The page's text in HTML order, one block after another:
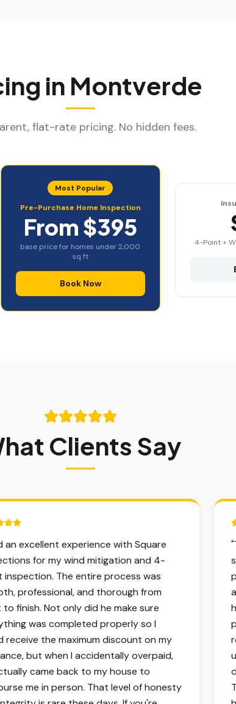
in Montverde
flat-rate pricing. No hidden fees.
Most Popular
Pre-Purchase Home Inspection
From $395
base price for homes under 2,000
sq ft
Book Now
4-Point +
Clients Say
of 5 stars.
an excellent experience with Square
for my wind mitigation and 4-
inspection. The entire process was
professional, and thorough from
finish. Not only did he make sure
was completed properly so I
receive the maximum discount on my
but when I accidentally overpaid,
came back to my house to
me in person. That level of honesty
"